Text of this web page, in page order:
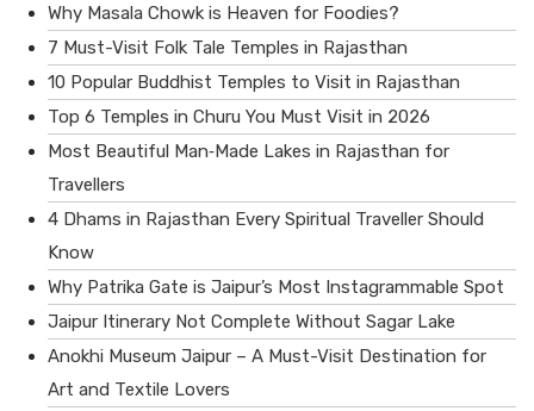
Why Masala Chowk is Heaven for Foodies?
7 Must-Visit Folk Tale Temples in Rajasthan
10 Popular Buddhist Temples to Visit in Rajasthan
Top 6 Temples in Churu You Must Visit in 2026
Most Beautiful Man‑Made Lakes in Rajasthan for
Travellers
4 Dhams in Rajasthan Every Spiritual Traveller Should
Know
Why Patrika Gate is Jaipur’s Most Instagrammable Spot
Jaipur Itinerary Not Complete Without Sagar Lake
Anokhi Museum Jaipur – A Must-Visit Destination for
Art and Textile Lovers